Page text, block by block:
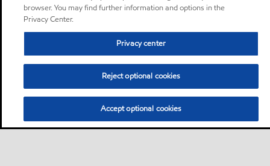
browser. You may find further information and options in the
Privacy Center.
Privacy center
Reject optional cookies
Accept optional cookies